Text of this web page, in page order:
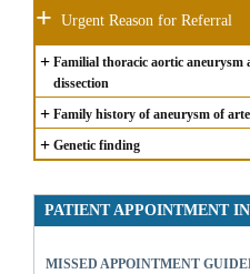
+ Urgent Reason for Referral
+ Familial thoracic aortic aneurysm
dissection
+ Family history of aneurysm of
+ Genetic finding
PATIENT APPOINTMENT
MISSED APPOINTMENT